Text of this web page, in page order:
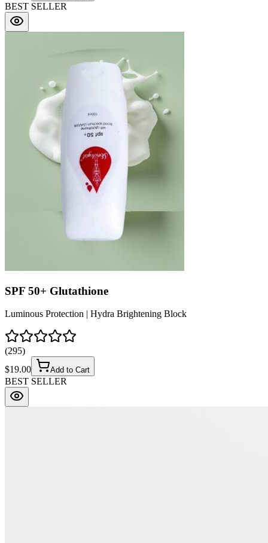
BEST SELLER
SPF 50+ Glutathione
Luminous Protection | Hydra Brightening Block
(295)
$19.00 Add to Cart
BEST SELLER